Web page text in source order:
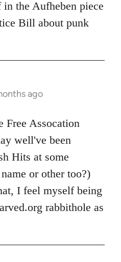
in the Aufheben piece
Bill about punk
ago
Free Assocation
well've been
Hits at some
or other too?)
I feel myself being
rabbithole as